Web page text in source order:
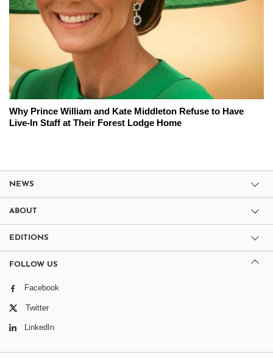
Why Prince William and Kate Middleton Refuse to Have
Live-In Staff at Their Forest Lodge Home
NEWS
ABOUT
EDITIONS
FOLLOW US
Facebook
Twitter
LinkedIn